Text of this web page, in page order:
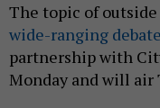
The topic of
wide-ranging debate
partnership with
Monday and will air